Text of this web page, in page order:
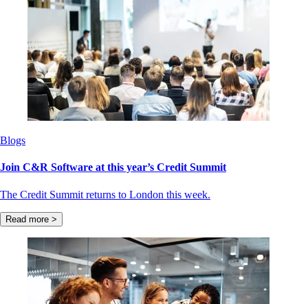
Blogs
Join C&R Software at this year’s Credit Summit
The Credit Summit returns to London this week.
Read more >